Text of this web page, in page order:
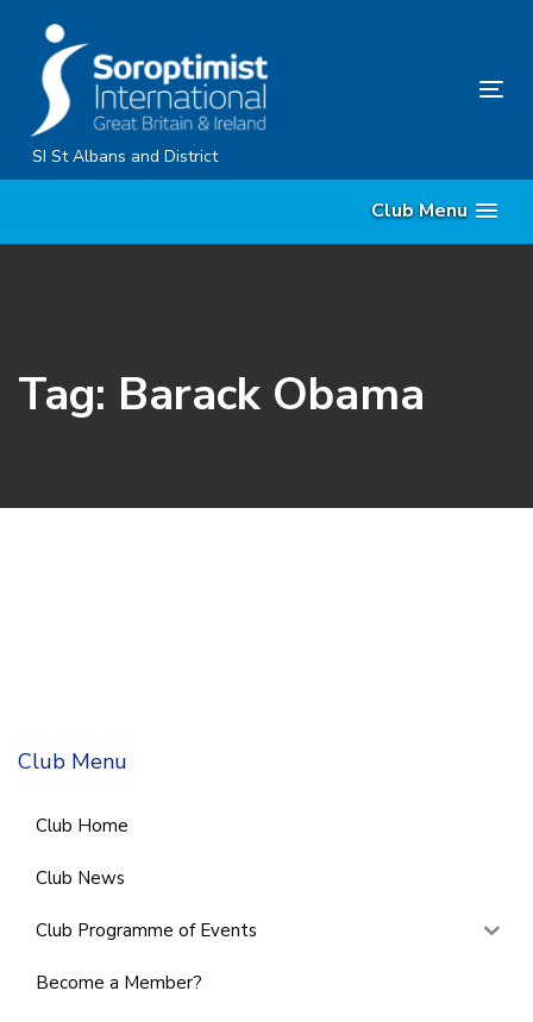
primary
navigation
Skip
to
SI St Albans and District
Club Menu
Tag: Barack Obama
Club Menu
Club Home
Club News
Club Programme of Events
Become a Member?